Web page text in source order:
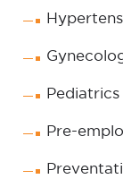
Pediatrics
Pre-